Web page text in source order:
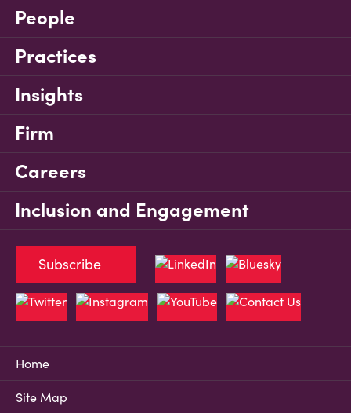
People
Practices
Insights
Firm
Careers
Inclusion and Engagement
Home
Site Map
Subscribe